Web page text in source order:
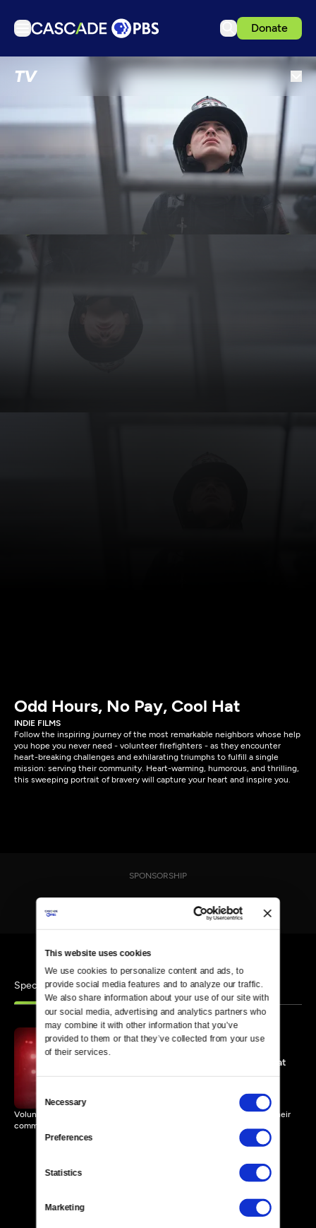
This website uses cookies
We use cookies to personalize content and ads, to
provide social media features and to analyze our traffic.
We also share information about your use of our site with
our social media, advertising and analytics partners who
may combine it with other information that you’ve
provided to them or that they’ve collected from your use
of their services.
Selection
Necessary
Preferences
Statistics
Marketing
Donate
TV
Get Passport
Odd Hours, No Pay, Cool Hat
INDIE FILMS
Follow the inspiring journey of the most remarkable neighbors whose help
you hope you never need - volunteer firefighters - as they encounter
heart-breaking challenges and exhilarating triumphs to fulfill a single
mission: serving their community. Heart-warming, humorous, and thrilling,
this sweeping portrait of bravery will capture your heart and inspire you.
SPONSORSHIP
SpecialsSimilar
Odd Hours, No Pay, Cool Hat
58 MIN
Volunteer firefighters encounter challenges and triumphs serving their
community.